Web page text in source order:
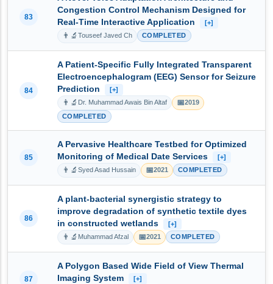
83
Congestion Control Mechanism Designed for
Real-Time Interactive Application
[+]
👨‍🔬 Touseef Javed Ch COMPLETED
84
A Patient-Specific Fully Integrated Transparent
Electroencephalogram (EEG) Sensor for Seizure
Prediction
[+]
👨‍🔬 Dr. Muhammad Awais Bin Altaf 📅2019
COMPLETED
85
A Pervasive Healthcare Testbed for Optimized
Monitoring of Medical Date Services
[+]
👨‍🔬 Syed Asad Hussain 📅2021 COMPLETED
86
A plant-bacterial synergistic strategy to
improve degradation of synthetic textile dyes
in constructed wetlands
[+]
👨‍🔬 Muhammad Afzal 📅2021 COMPLETED
87
A Polygon Based Wide Field of View Thermal
Imaging System
[+]